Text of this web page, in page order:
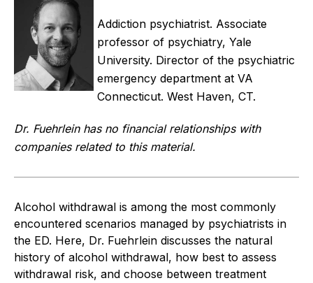
Addiction psychiatrist. Associate
professor of psychiatry, Yale
University. Director of the psychiatric
emergency department at VA
Connecticut. West Haven, CT.
Dr. Fuehrlein has no financial relationships with
companies related to this material.
Alcohol withdrawal is among the most commonly
encountered scenarios managed by psychiatrists in
the ED. Here, Dr. Fuehrlein discusses the natural
history of alcohol withdrawal, how best to assess
withdrawal risk, and choose between treatment